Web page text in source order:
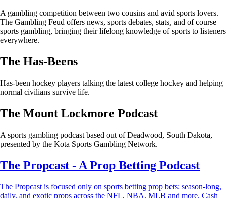
A gambling competition between two cousins and avid sports lovers.
The Gambling Feud offers news, sports debates, stats, and of course
sports gambling, bringing their lifelong knowledge of sports to listeners
everywhere.
The Has-Beens
Has-been hockey players talking the latest college hockey and helping
normal civilians survive life.
The Mount Lockmore Podcast
A sports gambling podcast based out of Deadwood, South Dakota,
presented by the Kota Sports Gambling Network.
The Propcast - A Prop Betting Podcast
The Propcast is focused only on sports betting prop bets: season-long,
daily, and exotic props across the NFL, NBA, MLB and more. Cash